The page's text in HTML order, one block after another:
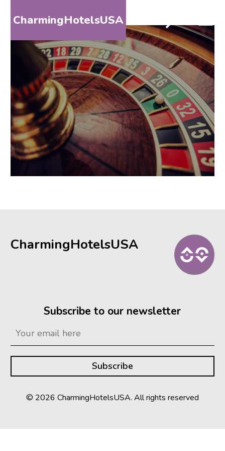
CharmingHotelsUSA
HOME
DESTINATIONS
STATE
SPECIAL
DESTINATIONS
BLOG
ABOUT
CharmingHotelsUSA
Subscribe to our newsletter
© 2026 CharmingHotelsUSA. All rights reserved